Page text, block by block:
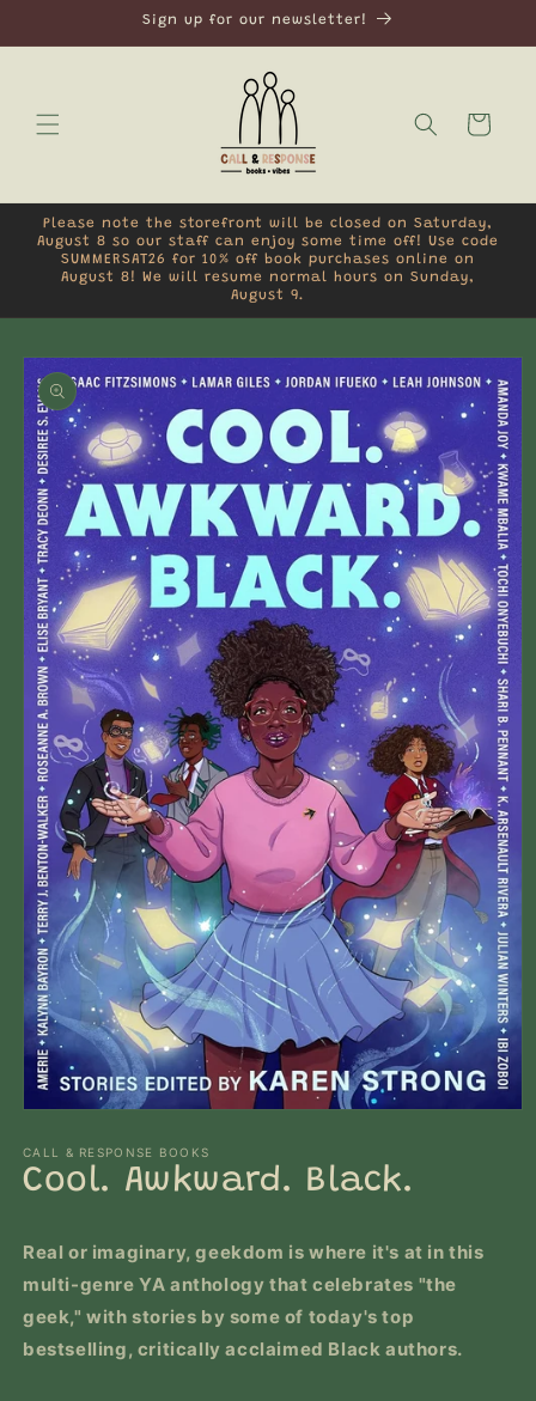
content
Sign up for our newsletter!
Cart
Please note the storefront will be closed on Saturday,
August 8 so our staff can enjoy some time off! Use code
SUMMERSAT26 for 10% off book purchases online on
August 8! We will resume normal hours on Sunday,
August 9.
Skip to
product
information
1
in
modal
CALL & RESPONSE BOOKS
Cool. Awkward. Black.
Real or imaginary, geekdom is where it's at in this
multi-genre YA anthology that celebrates "the
geek," with stories by some of today's top
bestselling, critically acclaimed Black authors.